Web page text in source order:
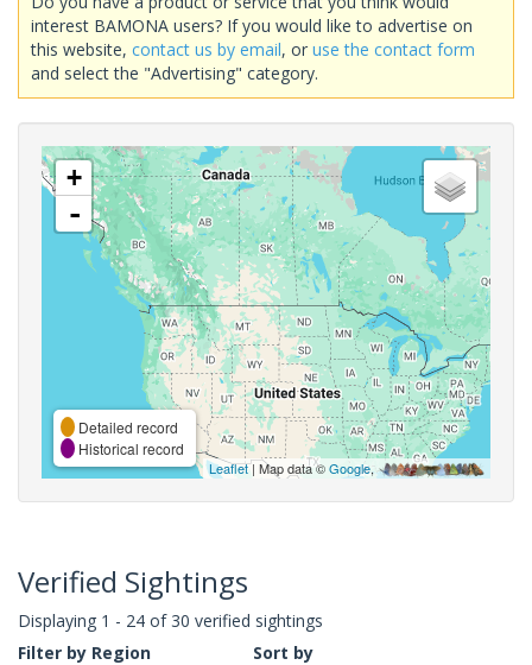
interest BAMONA users? If you would like to advertise on
this website, contact us by email, or use the contact form
and select the "Advertising" category.
+
-
Detailed record
Historical record
Leaflet| Map data ©Google,
Verified Sightings
Displaying 1 - 24 of 30 verified sightings
Filter by Region
Sort by